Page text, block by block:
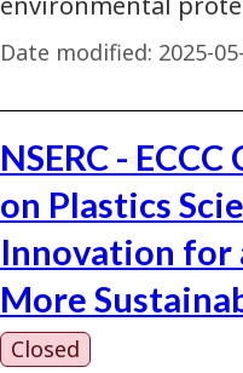
Date modified: 2025-
NSERC -
on Plastics
Innovation for
More
Closed